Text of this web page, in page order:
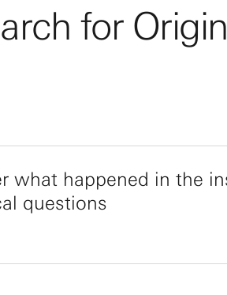
for
what happened in the
questions